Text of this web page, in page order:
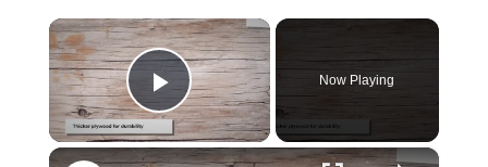
×
Play Video
Now Playing
×